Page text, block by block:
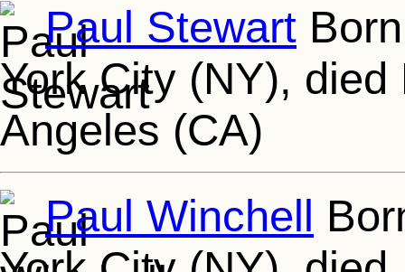
Paul Stewart
York City (NY),
Angeles (CA)
Paul Winchell